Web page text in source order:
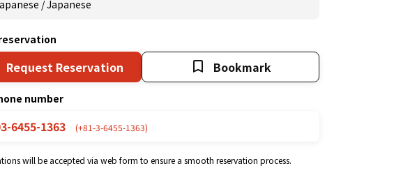
/Japanese
Request Reservation Bookmark
number
6455-1363 (+81-3-6455-1363)
will be accepted via web form to ensure a smooth reservation process.